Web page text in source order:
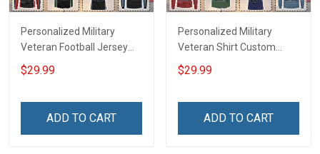
Personalized Military
Veteran Football Jersey
Custom Branch Rank
Name Veterans Day
For Veteran Dad Grandpa
$29.99
ADD TO CART
Personalized Military
Veteran Shirt Custom
Branch Rank Name
Veterans Day Memorial
For Veteran Dad Grandpa
$29.99
ADD TO CART